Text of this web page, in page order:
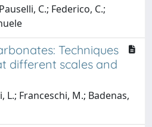
C.; Federico, C.;
Techniques
different scales and
L.; Franceschi, M.; Badenas,